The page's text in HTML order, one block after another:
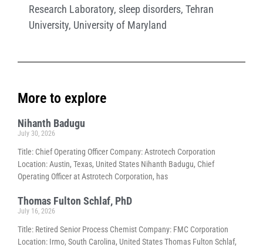
Research Laboratory, sleep disorders, Tehran
University, University of Maryland
More to explore
Nihanth Badugu
July 30, 2026
Title: Chief Operating Officer Company: Astrotech Corporation
Location: Austin, Texas, United States Nihanth Badugu, Chief
Operating Officer at Astrotech Corporation, has
Thomas Fulton Schlaf, PhD
July 16, 2026
Title: Retired Senior Process Chemist Company: FMC Corporation
Location: Irmo, South Carolina, United States Thomas Fulton Schlaf,